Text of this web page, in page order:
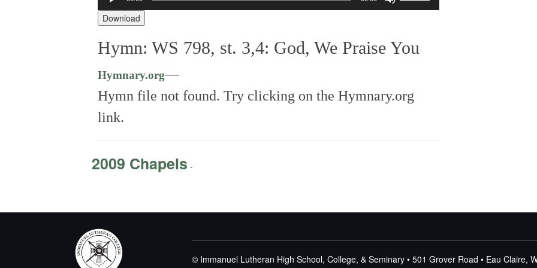
Player
Up/Down
to
increase
volume.
Download
Hymn: WS 798, st. 3,4: God, We Praise You
Hymnary.org—
Hymn file not found. Try clicking on the Hymnary.org
link.
2009 Chapels -
© Immanuel Lutheran High School, College, & Seminary • 501 Grover Road • Eau Claire,